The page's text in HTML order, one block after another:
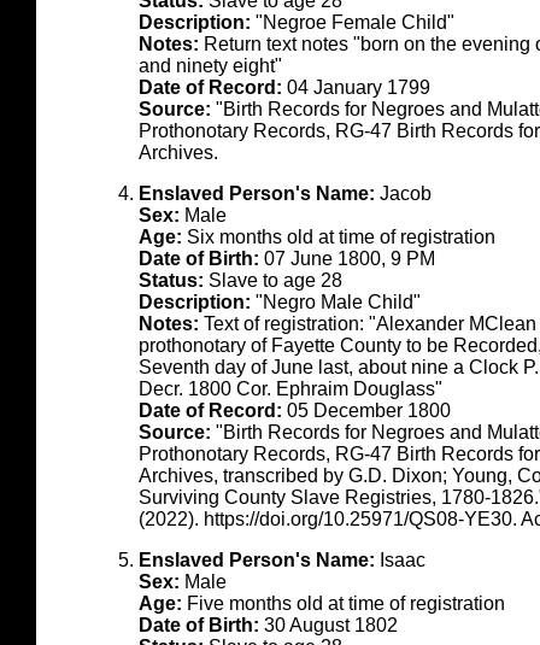
Description: "Negroe Female Child"
Notes: Return text notes "born on the
and ninety eight"
Date of Record: 04 January 1799
Source: "Birth Records for Negroes and
Prothonotary Records, RG-47 Birth Records
Archives.
Enslaved Person's Name: Jacob
Sex: Male
Age: Six months old at time of registration
Date of Birth: 07 June 1800, 9 PM
Status: Slave to age 28
Description: "Negro Male Child"
Notes: Text of registration: "Alexander
prothonotary of Fayette County to be
Seventh day of June last, about nine a Clock
Decr. 1800 Cor. Ephraim Douglass"
Date of Record: 05 December 1800
Source: "Birth Records for Negroes and
Prothonotary Records, RG-47 Birth Records
Archives, transcribed by G.D. Dixon; Young,
Surviving County Slave Registries, 1780-
(2022). https://doi.org/10.25971/QS08-YE30.
Enslaved Person's Name: Isaac
Sex: Male
Age: Five months old at time of registration
Date of Birth: 30 August 1802